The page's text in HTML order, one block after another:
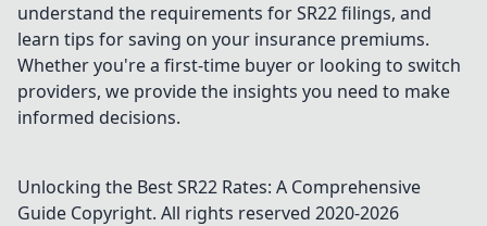
understand the requirements for SR22 filings, and
learn tips for saving on your insurance premiums.
Whether you're a first-time buyer or looking to switch
providers, we provide the insights you need to make
informed decisions.
Unlocking the Best SR22 Rates: A Comprehensive
Guide Copyright. All rights reserved 2020-2026